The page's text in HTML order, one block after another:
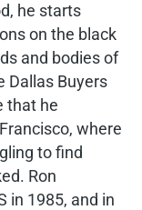
he starts
on the black
and bodies of
Dallas Buyers
that he
where
to find
Ron
in 1985, and in